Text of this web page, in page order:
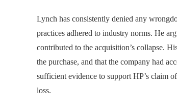
Lynch has consistently denied any
practices adhered to industry norms. He
contributed to the acquisition’s collapse.
the purchase, and that the company had
sufficient evidence to support HP’s claim
loss.